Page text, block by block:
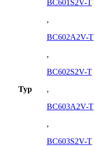
Typ
BC601S2V-T
,
BC602A2V-T
,
BC602S2V-T
,
BC603A2V-T
,
BC603S2V-T